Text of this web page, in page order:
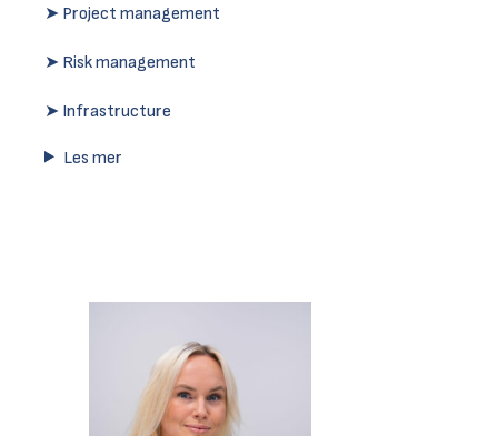
➤ Project management
➤ Risk management
➤ Infrastructure
Les mer